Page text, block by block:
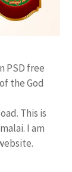
PSD free
the God
This is
I am